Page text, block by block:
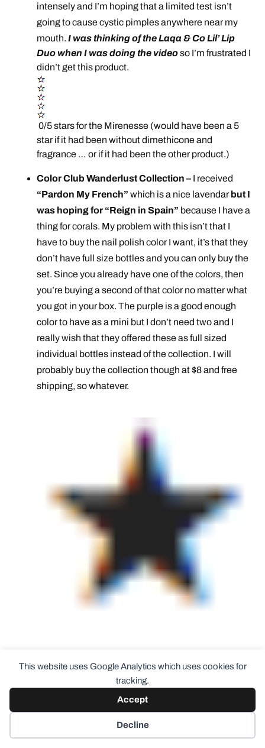
This website uses Google Analytics which uses cookies for
tracking.
Accept
Decline
intensely and I’m hoping that a limited test isn’t
going to cause cystic pimples anywhere near my
mouth.I was thinking of the Laqa & Co Lil’ Lip
Duo when I was doing the videoso I’m frustrated I
didn’t get this product.
0/5 stars for the Mirenesse (would have been a 5
star if it had been without dimethicone and
fragrance … or if it had been the other product.)
Color Club Wanderlust Collection – I received
“Pardon My French”which is a nice lavendarbut I
was hoping for “Reign in Spain” because I have a
thing for corals. My problem with this isn’t that I
have to buy the nail polish color I want, it’s that they
don’t have full size bottles and you can only buy the
set. Since you already have one of the colors, then
you’re buying a second of that color no matter what
you got in your box. The purple is a good enough
color to have as a mini but I don’t need two and I
really wish that they offered these as full sized
individual bottles instead of the collection. I will
probably buy the collection though at $8 and free
shipping, so whatever.
3/5 stars (I’m just not a big purple fan plus my
comments about the collection above and no full
size products even available. For purple it’s an